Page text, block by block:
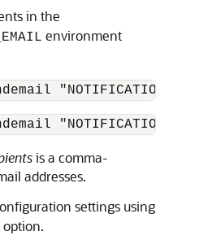
in the
environment
is a comma-
addresses.
settings using
option.